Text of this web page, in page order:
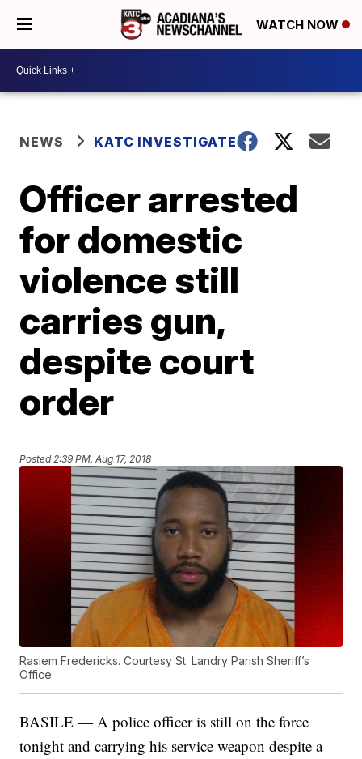
WATCH NOW
NEWS KATC INVESTIGATES
Officer arrested
for domestic
violence still
carries gun,
despite court
order
Posted2:39 PM, Aug 17, 2018
Rasiem Fredericks. Courtesy St. Landry Parish Sheriff’s
Office
BASILE — A police officer is still on the force
tonight and carrying his service weapon despite a